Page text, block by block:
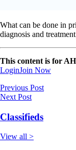
What can be done in
diagnosis and
This content is for
LoginJoin Now
Previous Post
Next Post
Classifieds
View all >